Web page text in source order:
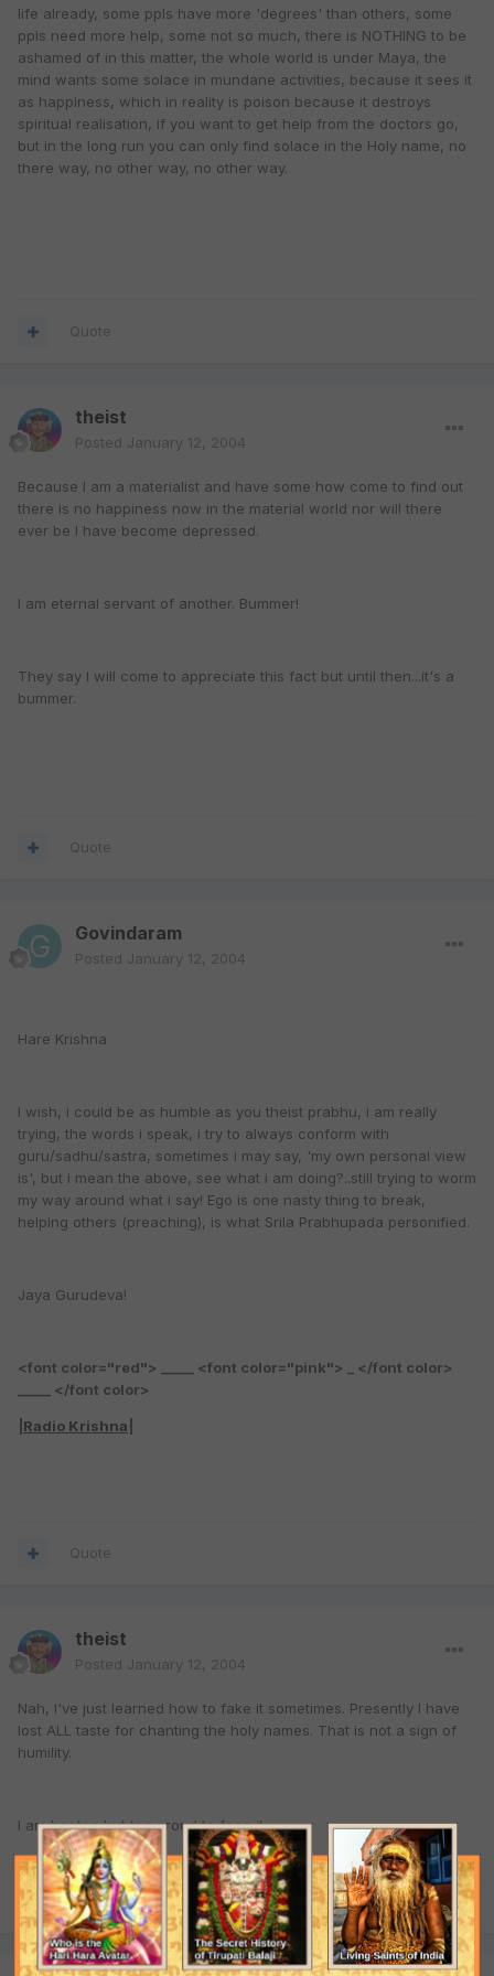
life already, some ppls have more 'degrees' than others, some
ppls need more help, some not so much, there is NOTHING to be
ashamed of in this matter, the whole world is under Maya, the
mind wants some solace in mundane activities, because it sees it
as happiness, which in reality is poison because it destroys
spiritual realisation, if you want to get help from the doctors go,
but in the long run you can only find solace in the Holy name, no
there way, no other way, no other way.
Quote
theist
Posted January 12, 2004
Because I am a materialist and have some how come to find out
there is no happiness now in the material world nor will there
ever be I have become depressed.
I am eternal servant of another. Bummer!
They say I will come to appreciate this fact but until then...it's a
bummer.
Quote
Govindaram
Posted January 12, 2004
Hare Krishna
I wish, i could be as humble as you theist prabhu, i am really
trying, the words i speak, i try to always conform with
guru/sadhu/sastra, sometimes i may say, 'my own personal view
is', but i mean the above, see what i am doing?..still trying to worm
my way around what i say! Ego is one nasty thing to break,
helping others (preaching), is what Srila Prabhupada personified.
Jaya Gurudeva!
<font color="red"> _____ <font color="pink"> _ </font color>
_____ </font color>
Radio Krishna
Quote
theist
Posted January 12, 2004
Nah, I've just learned how to fake it sometimes. Presently I have
lost ALL taste for chanting the holy names. That is not a sign of
humility.
I am beaten but too proud to face it.
Quote